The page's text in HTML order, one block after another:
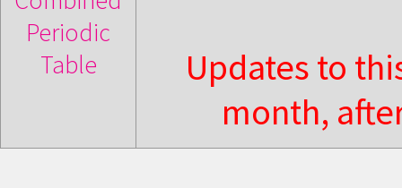
Periodic
Table
Updates to
month,